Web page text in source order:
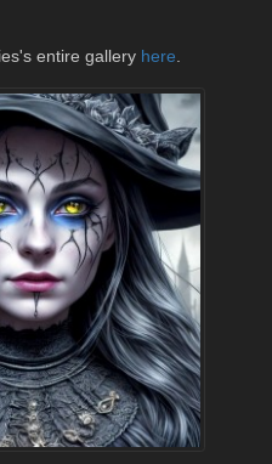
entire gallery here.